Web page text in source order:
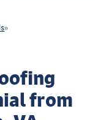
»
from